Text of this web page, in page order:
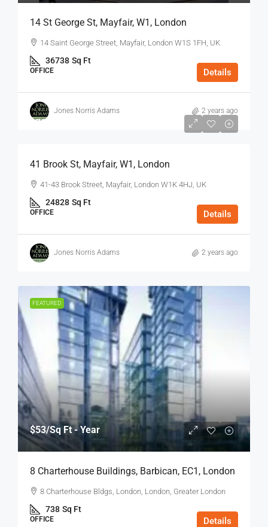
14 St George St, Mayfair, W1, London
14 Saint George Street, Mayfair, London W1S 1FH, UK
36738 Sq Ft
OFFICE Details
Jones Norris Adams 2 years ago
$75
41 Brook St, Mayfair, W1, London
41-43 Brook Street, Mayfair, London W1K 4HJ, UK
24828 Sq Ft
OFFICE Details
Jones Norris Adams 2 years ago
FEATURED
$53/Sq Ft - Year
8 Charterhouse Buildings, Barbican, EC1, London
8 Charterhouse Bldgs, London, London, Greater London
738 Sq Ft
OFFICE Details